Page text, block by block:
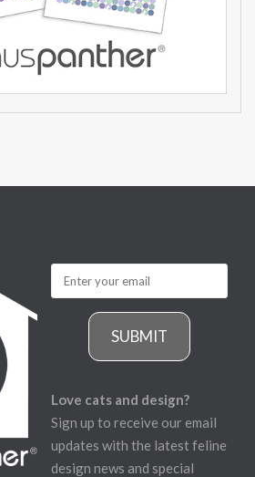
SUBMIT
Love cats and design?
Sign up to receive our email
updates with the latest feline
design news and special